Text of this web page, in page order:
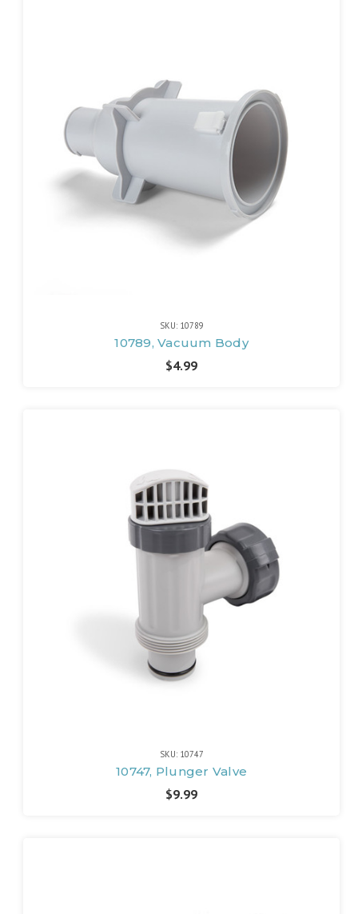
SKU: 10789
10789, Vacuum Body
$4.99
SKU: 10747
10747, Plunger Valve
$9.99